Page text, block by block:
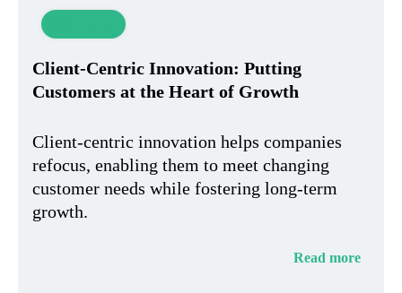
Client-Centric Innovation: Putting
Customers at the Heart of Growth
Client-centric innovation helps companies
refocus, enabling them to meet changing
customer needs while fostering long-term
growth.
Read more